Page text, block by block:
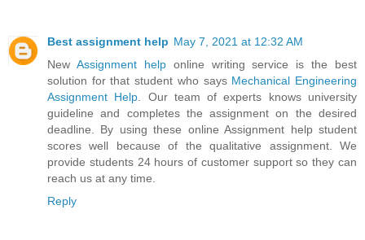
Best assignment help May 7, 2021 at 12:32 AM
New Assignment helponline writing service is the best
solution for that student who says Mechanical Engineering
Assignment Help . Our team of experts knows university
guideline and completes the assignment on the desired
deadline. By using these online Assignment help student
scores well because of the qualitative assignment. We
provide students 24 hours of customer support so they can
reach us at any time.
Reply